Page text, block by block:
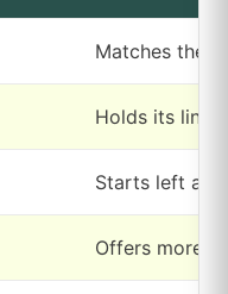
Matches the
Holds its line
Starts left
Offers more